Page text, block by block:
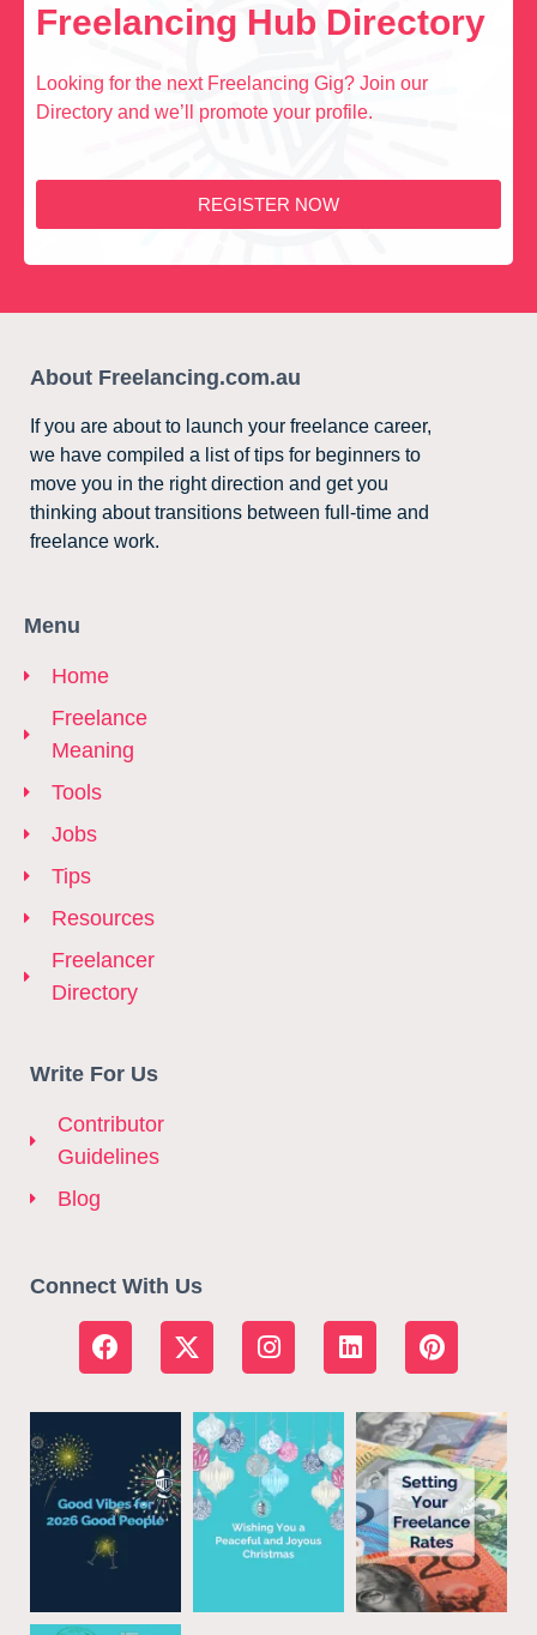
Freelancing Hub Directory
Looking for the next Freelancing Gig? Join our
Directory and we’ll promote your profile.
REGISTER NOW
About Freelancing.com.au
If you are about to launch your freelance career,
we have compiled a list of tips for beginners to
move you in the right direction and get you
thinking about transitions between full-time and
freelance work.
Menu
Home
Freelance
Meaning
Tools
Jobs
Tips
Resources
Freelancer
Directory
Write For Us
Contributor
Guidelines
Blog
Connect With Us